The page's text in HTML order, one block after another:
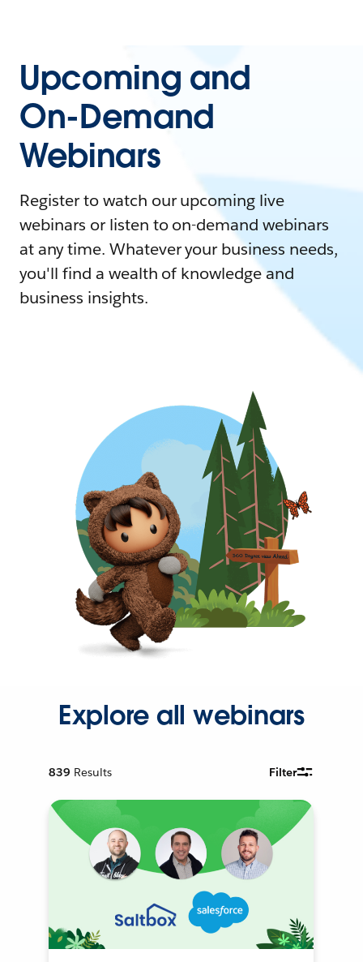
Upcoming and
On-Demand
Webinars
Register to watch our upcoming live
webinars or listen to on-demand webinars
at any time. Whatever your business needs,
you'll find a wealth of knowledge and
business insights.
Explore all webinars
839 Results Filter